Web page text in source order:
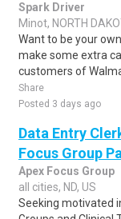
Spark Driver
Minot, NORTH
Want to be your
make some extra
customers of
Share
Posted 3 days ago
Data Entry
Focus Group
Apex Focus Group
all cities, ND, US
Seeking motivated